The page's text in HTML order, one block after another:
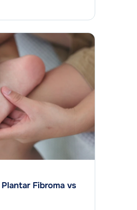
Fibroma vs